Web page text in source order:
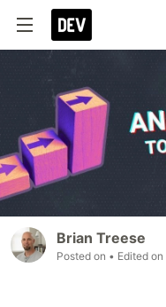
Brian Treese
Posted on • Edited on